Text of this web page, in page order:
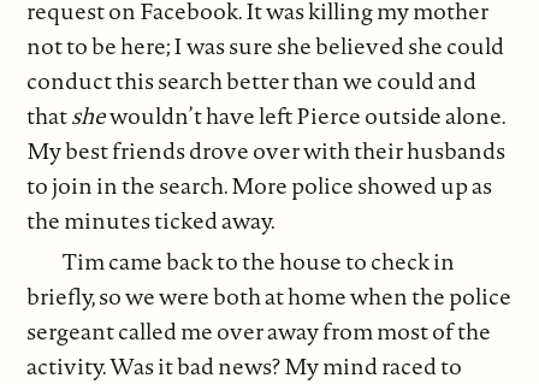
request on Facebook. It was killing my mother
not to be here; I was sure she believed she could
conduct this search better than we could and
thatshewouldn’t have left Pierce outside alone.
My best friends drove over with their husbands
to join in the search. More police showed up as
the minutes ticked away.
Tim came back to the house to check in
briefly, so we were both at home when the police
sergeant called me over away from most of the
activity. Was it bad news? My mind raced to